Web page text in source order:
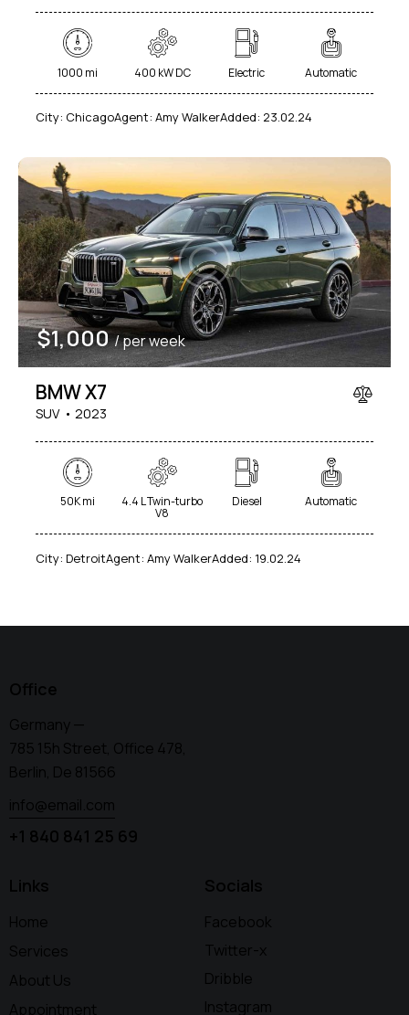
Climate control (7)
Heated seats (5)
Keyless entry (6)
Leather seats (6)
Navigation system (8)
Power windows (2)
Winter tires (2)
1000 mi 400 kW DC Electric Automatic
City: ChicagoAgent: Amy WalkerAdded: 23.02.24
$1,000 / per week
BMW X7
SUV 2023
50K mi 4.4 L Twin-turbo
V8
Diesel Automatic
City: DetroitAgent: Amy WalkerAdded: 19.02.24
Office
Germany —
785 15h Street, Office 478,
Berlin, De 81566
info@email.com
+1 840 841 25 69
Links
Home
Services
About Us
Appointment
Socials
Facebook
Twitter-x
Dribble
Instagram